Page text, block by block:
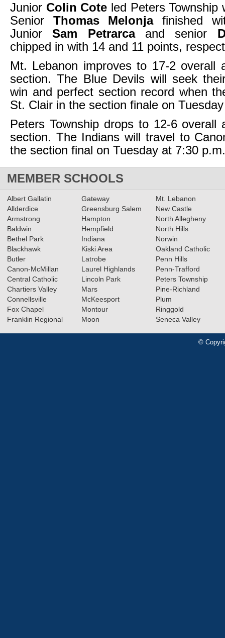
Junior Colin Cote led Peters Township
Senior Thomas Melonjafinished
JuniorSam Petrarcaand senior
chipped in with 14 and 11 points,
Mt. Lebanon improves to 17-2 overall
section. The Blue Devils will seek
win and perfect section record when
St. Clair in the section finale on
Peters Township drops to 12-6 overall
section. The Indians will travel to
the section final on Tuesday at 7:30 p.m.
MEMBER SCHOOLS
Albert Gallatin
Allderdice
Armstrong
Baldwin
Bethel Park
Blackhawk
Butler
Canon-McMillan
Central Catholic
Chartiers Valley
Connellsville
Fox Chapel
Franklin Regional
Gateway
Greensburg Salem
Hampton
Hempfield
Indiana
Kiski Area
Latrobe
Laurel Highlands
Lincoln Park
Mars
McKeesport
Montour
Moon
Mt. Lebanon
New Castle
North Allegheny
North Hills
Norwin
Oakland Catholic
Penn Hills
Penn-Trafford
Peters Township
Pine-Richland
Plum
Ringgold
Seneca Valley
©